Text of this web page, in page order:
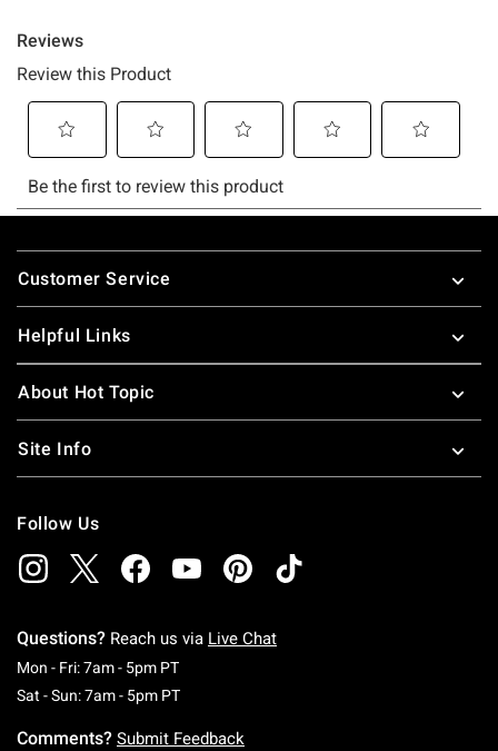
Footer
Customer Service
Helpful Links
About Hot Topic
Site Info
Follow Us
Questions? Reach us via Live Chat
Mon - Fri: 7am - 5pm PTMonday To Friday: 7 AM To 5 PM Pacific Time
Sat - Sun: 7am - 5pm PTSaturday To Sunday: 7 AM To 5 PM Pacific
Comments? Submit Feedback